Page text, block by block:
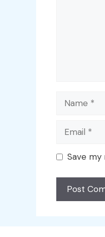
Name
Email
Save